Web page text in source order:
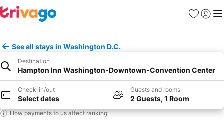
Favorites
Sign in
See all stays in Washington D.C.
Destination
Hampton Inn Washington-Downtown-Convention Center
Check-in/out
Select dates
Guests and rooms
2 Guests, 1 Room
How payments to us affect ranking